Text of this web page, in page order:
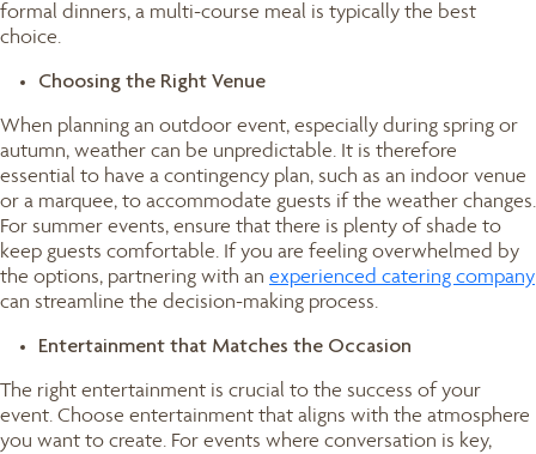
formal dinners, a multi-course meal is typically the best
choice.
Choosing the Right Venue
When planning an outdoor event, especially during spring or
autumn, weather can be unpredictable. It is therefore
essential to have a contingency plan, such as an indoor venue
or a marquee, to accommodate guests if the weather changes.
For summer events, ensure that there is plenty of shade to
keep guests comfortable. If you are feeling overwhelmed by
the options, partnering with an experienced catering company
can streamline the decision-making process.
Entertainment that Matches the Occasion
The right entertainment is crucial to the success of your
event. Choose entertainment that aligns with the atmosphere
you want to create. For events where conversation is key,